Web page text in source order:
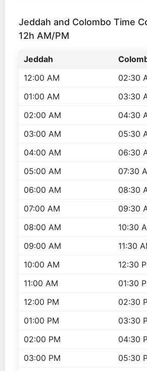
Jeddah and Colombo Time
12h AM/PM
Jeddah
12:00 AM
02:30
01:00 AM
03:30
02:00 AM
04:30
03:00 AM
05:30
04:00 AM
06:30
05:00 AM
07:30
06:00 AM
08:30
07:00 AM
09:30
08:00 AM
10:30
09:00 AM
11:30
10:00 AM
12:30
11:00 AM
01:30
12:00 PM
02:30
01:00 PM
03:30
02:00 PM
04:30
03:00 PM
05:30